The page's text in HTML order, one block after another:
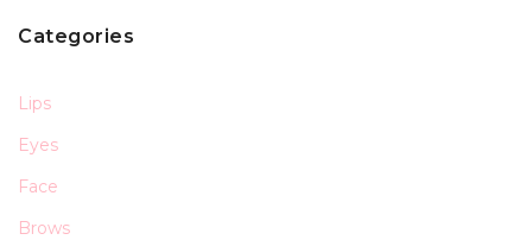
Categories
Lips
Eyes
Face
Brows